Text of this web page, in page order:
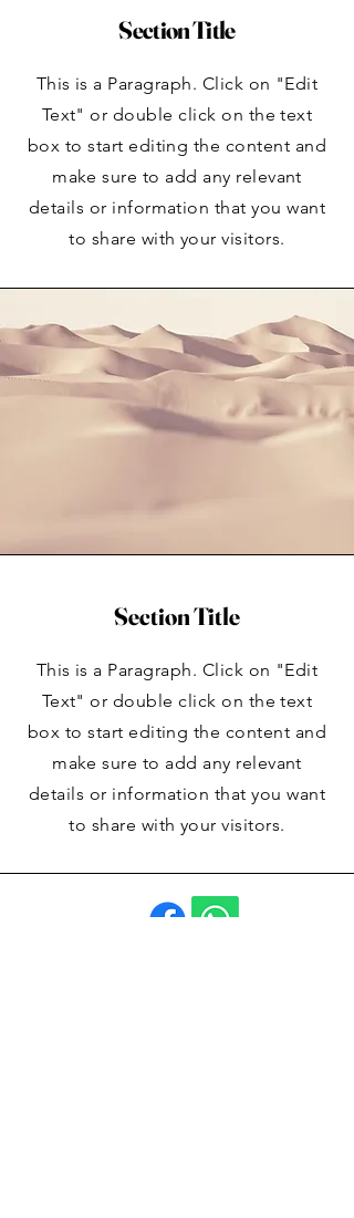
Section Title
This is a Paragraph. Click on "Edit
Text" or double click on the text
box to start editing the content and
make sure to add any relevant
details or information that you want
to share with your visitors.
Section Title
This is a Paragraph. Click on "Edit
Text" or double click on the text
box to start editing the content and
make sure to add any relevant
details or information that you want
to share with your visitors.